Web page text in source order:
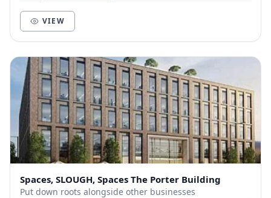
VIEW
Spaces, SLOUGH, Spaces The Porter Building
Put down roots alongside other businesses